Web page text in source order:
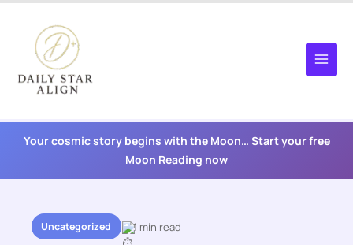
content
Your cosmic story begins with the Moon… Start your free
Moon Reading now
Uncategorized 1 min read